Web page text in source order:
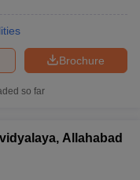
Brochure
so far
Allahabad